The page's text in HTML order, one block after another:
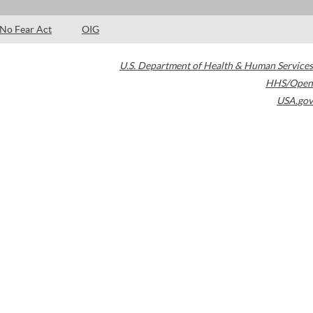
No Fear Act OIG
U.S. Department of Health & Human Services
HHS/Open
USA.gov